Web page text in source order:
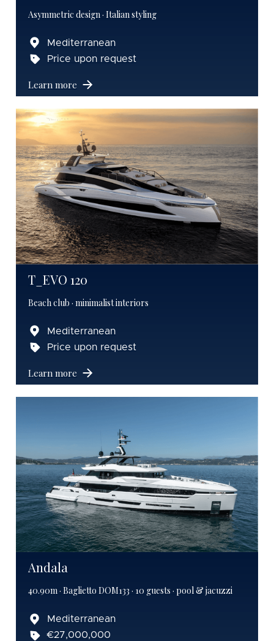
Asymmetric design · Italian styling
Mediterranean
Price upon request
Learn more
T_EVO 120
Beach club · minimalist interiors
Mediterranean
Price upon request
Learn more
Andala
40.90m · Baglietto DOM133 · 10 guests · pool & jacuzzi
Mediterranean
€27,000,000